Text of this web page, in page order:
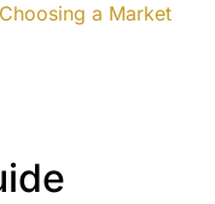
a Market